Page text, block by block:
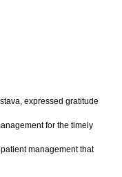
expressed gratitude
for the timely
management that